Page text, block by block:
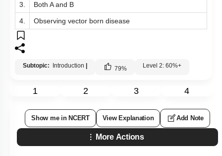
3. Both A and B
4. Observing vector born disease
Subtopic: Introduction 79% Level 2: 60%+
1 2 3 4
Show me in NCERT View Explanation Add Note
More Actions